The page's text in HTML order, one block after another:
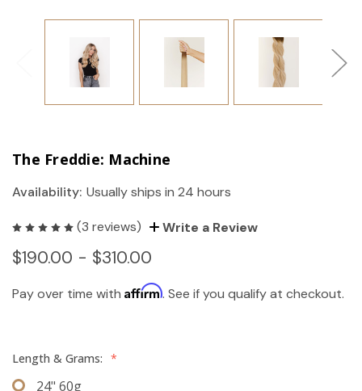
The Freddie: Machine
Availability: Usually ships in 24 hours
(3 reviews) Write a Review
$190.00 - $310.00
Pay over time with Affirm. See if you qualify at checkout.
Length & Grams: *
24" 60g